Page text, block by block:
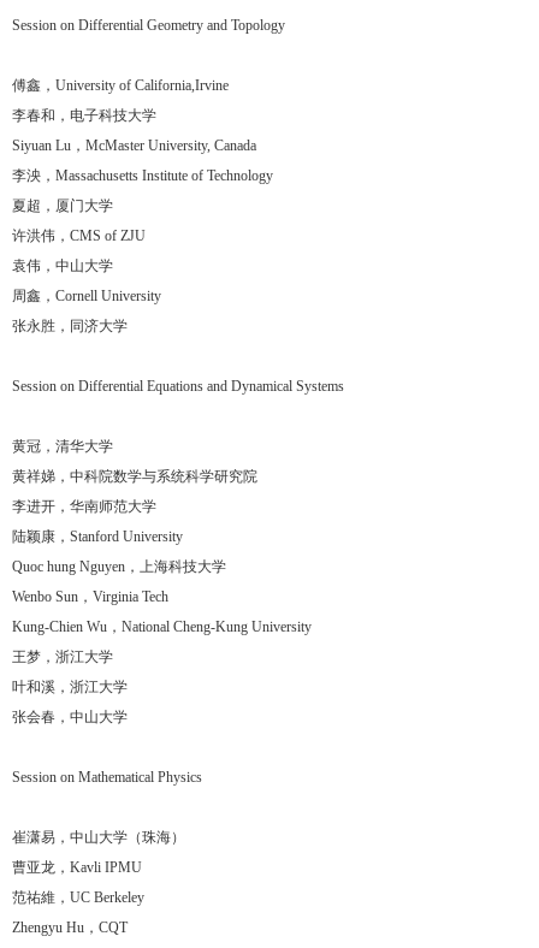
Session on Differential Geometry and Topology
傅鑫，University of California,Irvine
李春和，电子科技大学
Siyuan Lu，McMaster University, Canada
李泱，Massachusetts Institute of Technology
夏超，厦门大学
许洪伟，CMS of ZJU
袁伟，中山大学
周鑫，Cornell University
张永胜，同济大学
Session on Differential Equations and Dynamical Systems
黄冠，清华大学
黄祥娣，中科院数学与系统科学研究院
李进开，华南师范大学
陆颖康，Stanford University
Quoc hung Nguyen，上海科技大学
Wenbo Sun，Virginia Tech
Kung-Chien Wu，National Cheng-Kung University
王梦，浙江大学
叶和溪，浙江大学
张会春，中山大学
Session on Mathematical Physics
崔潇易，中山大学（珠海）
曹亚龙，Kavli IPMU
范祐維，UC Berkeley
Zhengyu Hu，CQT